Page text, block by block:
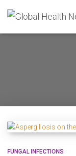
FUNGAL INFECTIONS